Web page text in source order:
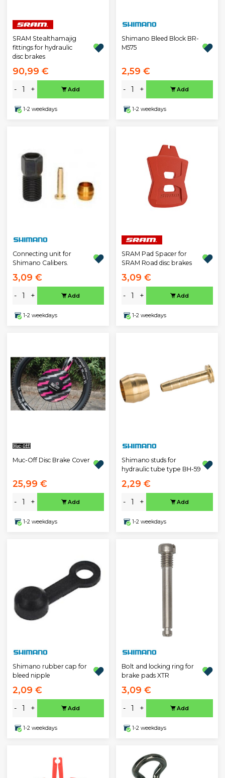
SRAM Stealthamajig
fittings for hydraulic
disc brakes
90,99 €
- + Add
1-2 weekdays
Shimano Bleed Block BR-
M575
2,59 €
- + Add
1-2 weekdays
Connecting unit for
Shimano Calibers.
3,09 €
- + Add
1-2 weekdays
SRAM Pad Spacer for
SRAM Road disc brakes
3,09 €
- + Add
1-2 weekdays
Muc-Off Disc Brake Cover
25,99 €
- + Add
1-2 weekdays
Shimano studs for
hydraulic tube type BH-59
2,29 €
- + Add
1-2 weekdays
Shimano rubber cap for
bleed nipple
2,09 €
- + Add
1-2 weekdays
Bolt and locking ring for
brake pads XTR
3,09 €
- + Add
1-2 weekdays